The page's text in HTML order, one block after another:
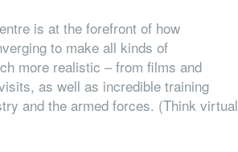
is at the forefront of how
to make all kinds of
more realistic – from films and
as well as incredible training
and the armed forces. (Think virtual